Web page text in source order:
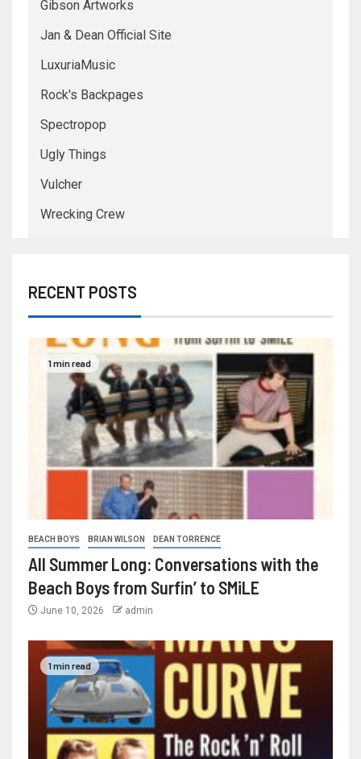
Gibson Artworks
Jan & Dean Official Site
LuxuriaMusic
Rock's Backpages
Spectropop
Ugly Things
Vulcher
Wrecking Crew
RECENT POSTS
1 min read
BEACH BOYS BRIAN WILSON DEAN TORRENCE
All Summer Long: Conversations with the
Beach Boys from Surfin’ to SMiLE
June 10, 2026 admin
1 min read